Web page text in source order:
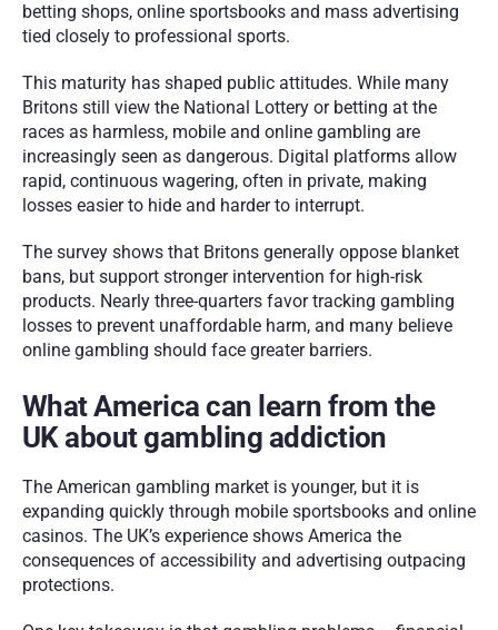
betting shops, online sportsbooks and mass advertising
tied closely to professional sports.
This maturity has shaped public attitudes. While many
Britons still view the National Lottery or betting at the
races as harmless, mobile and online gambling are
increasingly seen as dangerous. Digital platforms allow
rapid, continuous wagering, often in private, making
losses easier to hide and harder to interrupt.
The survey shows that Britons generally oppose blanket
bans, but support stronger intervention for high-risk
products. Nearly three-quarters favor tracking gambling
losses to prevent unaffordable harm, and many believe
online gambling should face greater barriers.
What America can learn from the
UK about gambling addiction
The American gambling market is younger, but it is
expanding quickly through mobile sportsbooks and online
casinos. The UK’s experience shows America the
consequences of accessibility and advertising outpacing
protections.